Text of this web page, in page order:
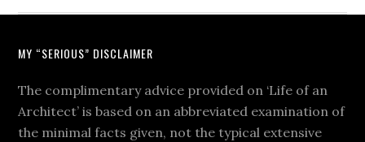
MY “SERIOUS” DISCLAIMER
The complimentary advice provided on ‘Life of an
Architect’ is based on an abbreviated examination of
the minimal facts given, not the typical extensive